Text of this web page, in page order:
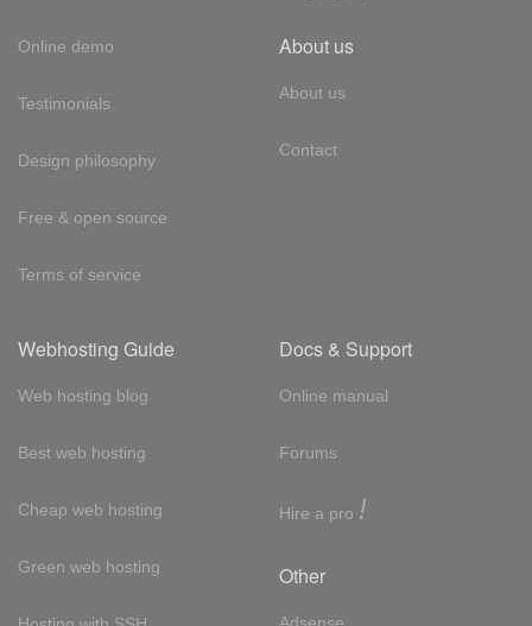
Online demo
Testimonials
Design philosophy
Free & open source
Terms of service
About us
About us
Contact
Webhosting Guide
Web hosting blog
Best web hosting
Cheap web hosting
Green web hosting
Docs & Support
Online manual
Forums
Hire a pro !
Other